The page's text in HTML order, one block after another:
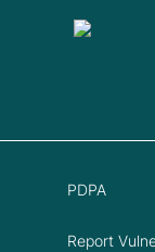
PDPA
Report